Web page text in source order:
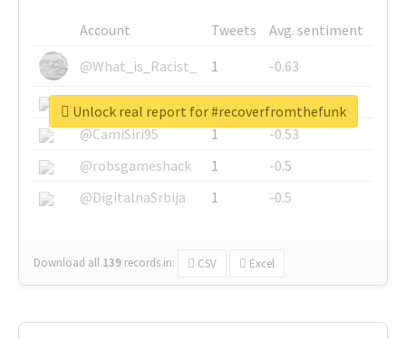
Account Tweets
Avg. sentiment
@What_is_Racist_
1
-0.63
@SkateChart
1
-0.6
@CamiSiri95
1
-0.53
@robsgameshack
1
-0.5
@DigitalnaSrbija
1 -0.5
Download all 139 records in: CSV Excel
Unlock real report for #recoverfromthefunk